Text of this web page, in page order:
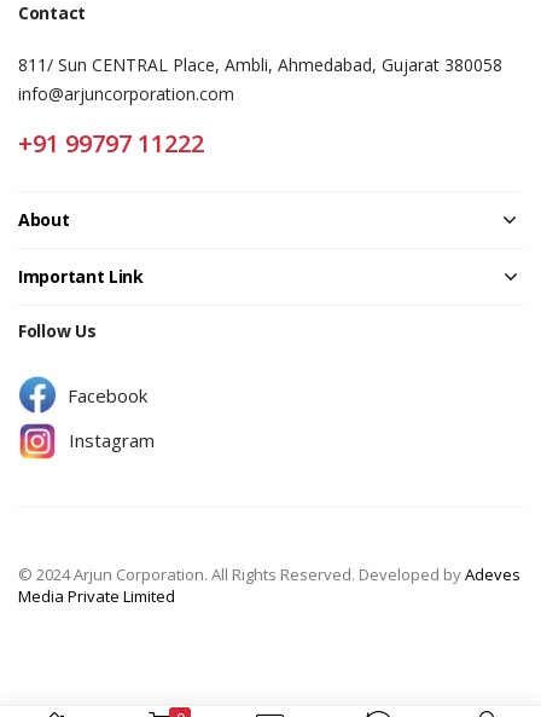
Contact
811/ Sun CENTRAL Place, Ambli, Ahmedabad, Gujarat 380058
info@arjuncorporation.com
+91 99797 11222
About
Important Link
Follow Us
Facebook
Instagram
© 2024 Arjun Corporation. All Rights Reserved. Developed byAdeves
Media Private Limited